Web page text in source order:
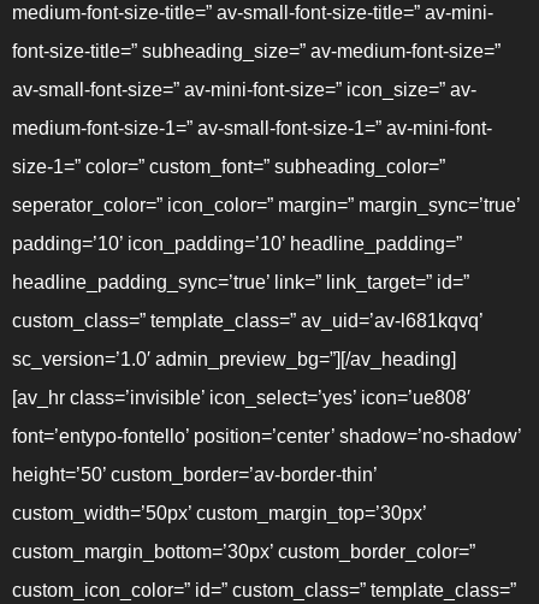
medium-font-size-title=” av-small-font-size-title=” av-mini-
font-size-title=” subheading_size=” av-medium-font-size=”
av-small-font-size=” av-mini-font-size=” icon_size=” av-
medium-font-size-1=” av-small-font-size-1=” av-mini-font-
size-1=” color=” custom_font=” subheading_color=”
seperator_color=” icon_color=” margin=” margin_sync=’true’
padding=’10’ icon_padding=’10’ headline_padding=”
headline_padding_sync=’true’ link=” link_target=” id=”
custom_class=” template_class=” av_uid=’av-l681kqvq’
sc_version=’1.0′ admin_preview_bg=”][/av_heading]
[av_hr class=’invisible’ icon_select=’yes’ icon=’ue808′
font=’entypo-fontello’ position=’center’ shadow=’no-shadow’
height=’50’ custom_border=’av-border-thin’
custom_width=’50px’ custom_margin_top=’30px’
custom_margin_bottom=’30px’ custom_border_color=”
custom_icon_color=” id=” custom_class=” template_class=”